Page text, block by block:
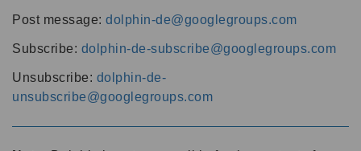
Post message: dolphin-de@googlegroups.com
Subscribe: dolphin-de-subscribe@googlegroups.com
Unsubscribe: dolphin-de-
unsubscribe@googlegroups.com